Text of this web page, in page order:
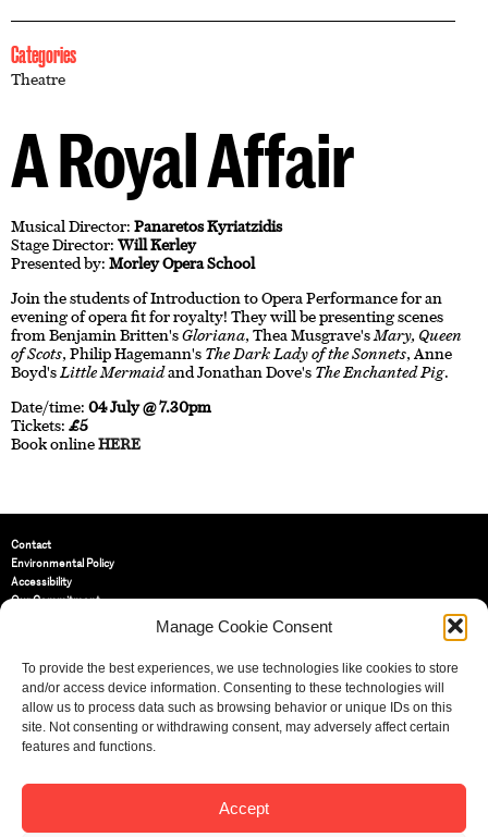
Manage Cookie Consent
To provide the best experiences, we use technologies like cookies to store
and/or access device information. Consenting to these technologies will
allow us to process data such as browsing behavior or unique IDs on this
site. Not consenting or withdrawing consent, may adversely affect certain
features and functions.
Accept
Categories
Theatre
A Royal Affair
Musical Director: Panaretos Kyriatzidis
Stage Director: Will Kerley
Presented by: Morley Opera School
Join the students of Introduction to Opera Performance for an
evening of opera fit for royalty! They will be presenting scenes
from Benjamin Britten'sGloriana, Thea Musgrave'sMary, Queen
of Scots, Philip Hagemann's The Dark Lady of the Sonnets, Anne
Boyd'sLittle Mermaidand Jonathan Dove's The Enchanted Pig.
Date/time: 04 July @ 7.30pm
Tickets: £5
Book onlineHERE
Contact
Environmental Policy
Accessibility
Our Commitment
St Bride Foundation
14 Bride Lane, Fleet Street,
EC4Y 8EQ
Tel:020 7353 3331